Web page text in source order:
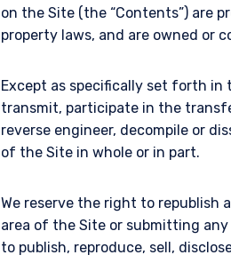
on the Site (the “Contents”) are
property laws, and are owned or
Except as specifically set forth in
transmit, participate in the
reverse engineer, decompile or
of the Site in whole or in part.
We reserve the right to republish
area of the Site or submitting
to publish, reproduce, sell,